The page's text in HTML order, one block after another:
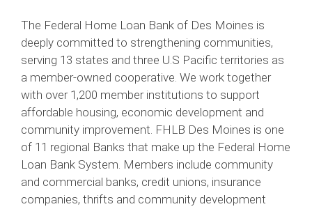
The Federal Home Loan Bank of Des Moines is
deeply committed to strengthening communities,
serving 13 states and three U.S Pacific territories as
a member-owned cooperative. We work together
with over 1,200 member institutions to support
affordable housing, economic development and
community improvement. FHLB Des Moines is one
of 11 regional Banks that make up the Federal Home
Loan Bank System. Members include community
and commercial banks, credit unions, insurance
companies, thrifts and community development